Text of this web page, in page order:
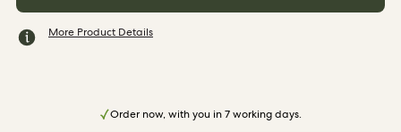
More Product Details
Order now, with you in 7 working days.